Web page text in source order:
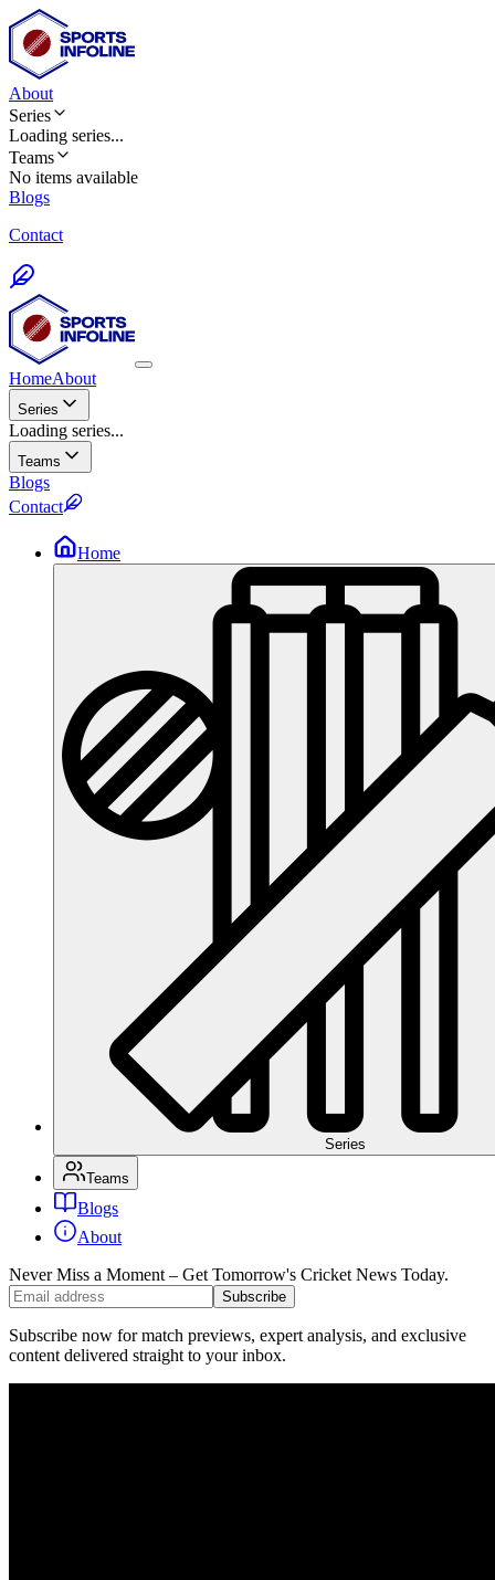
About
Series
Loading series...
Teams
No items available
Blogs
Contact
HomeAbout
Series
Loading series...
Teams
Blogs
Contact
Home
Series
Teams
Blogs
About
Never Miss a Moment – Get Tomorrow's Cricket News Today.
Subscribe
Subscribe now for match previews, expert analysis, and exclusive
content delivered straight to your inbox.